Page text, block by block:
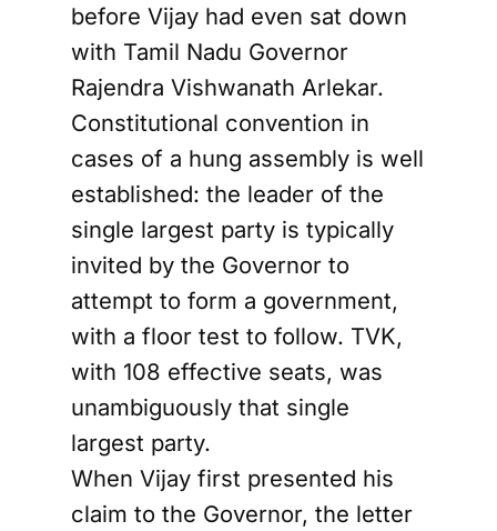
before Vijay had even sat down
with Tamil Nadu Governor
Rajendra Vishwanath Arlekar.
Constitutional convention in
cases of a hung assembly is well
established: the leader of the
single largest party is typically
invited by the Governor to
attempt to form a government,
with a floor test to follow. TVK,
with 108 effective seats, was
unambiguously that single
largest party.
When Vijay first presented his
claim to the Governor, the letter